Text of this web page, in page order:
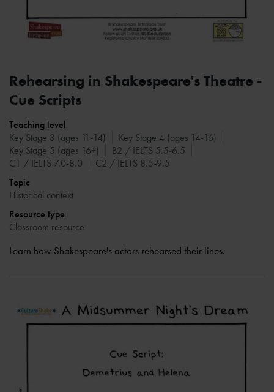
Rehearsing in Shakespeare's Theatre -
Cue Scripts
Teaching level
Key Stage 3 (ages 11-14)
Key Stage 4 (ages 14-16)
Key Stage 5 (ages 16+)
B2 / IELTS 5.5-6.5
C1 / IELTS 7.0-8.0
C2 / IELTS 8.5-9.5
Topic
Historical context
Resource type
Classroom resource
Learn how Shakespeare's actors rehearsed their lines.